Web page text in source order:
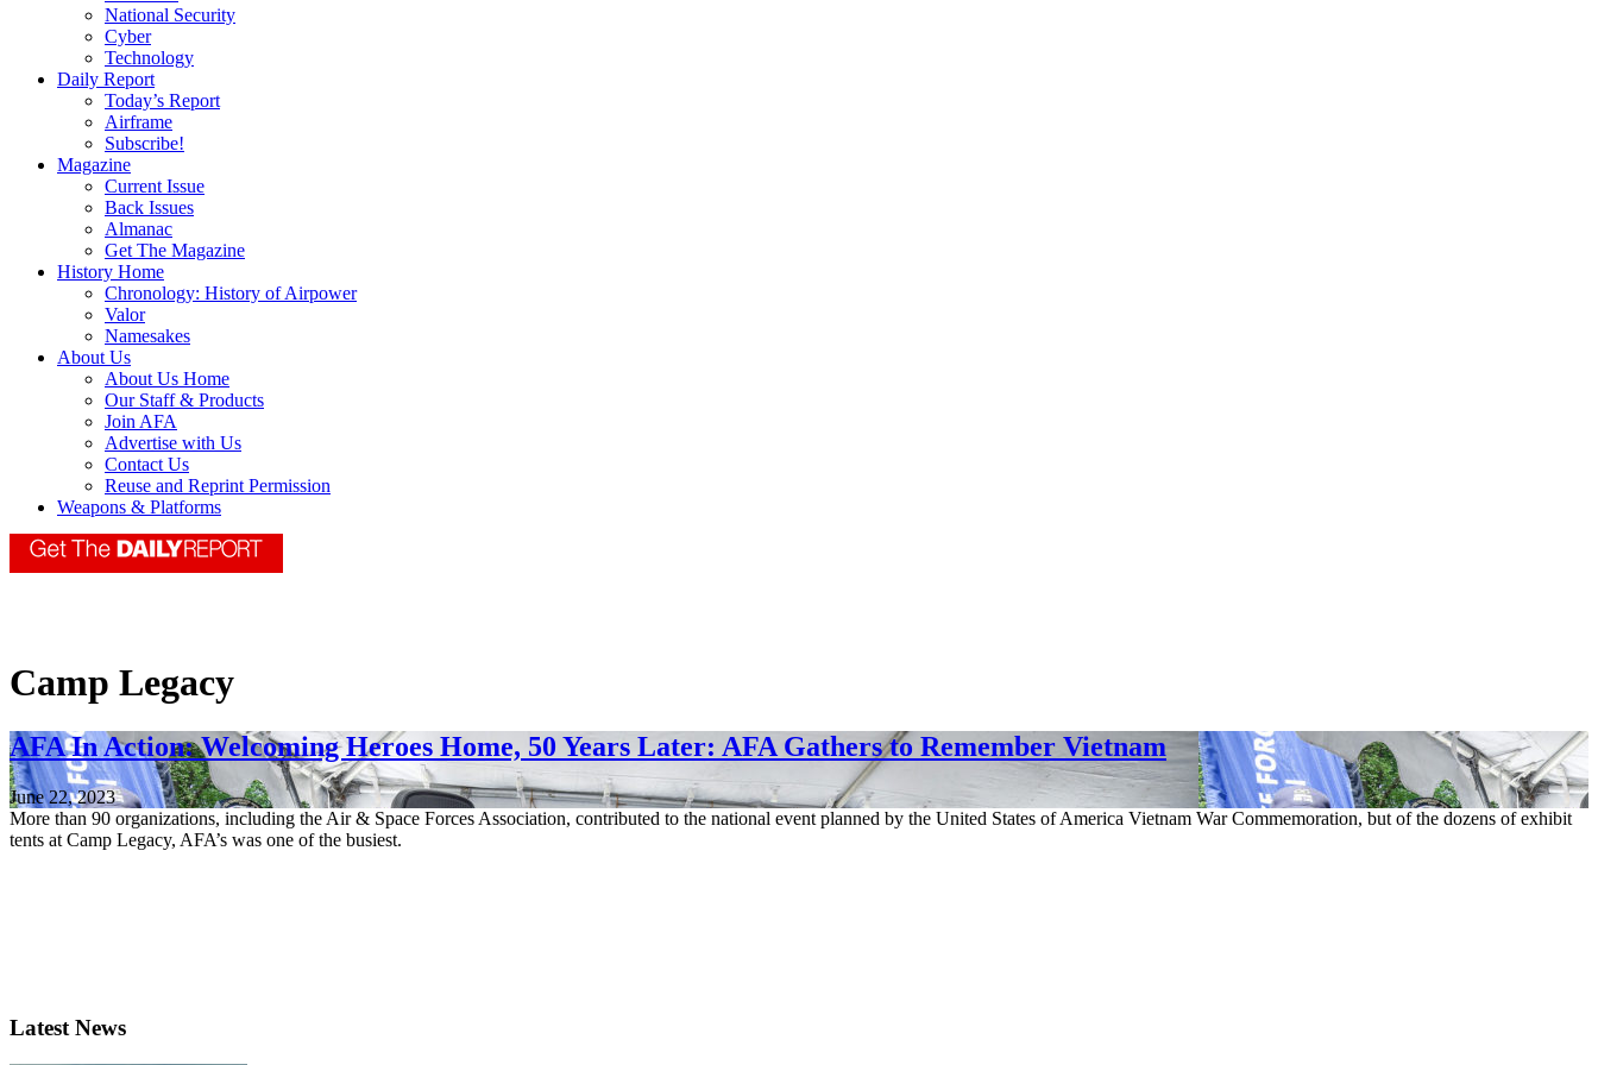
National Security
Cyber
Technology
Daily Report
Today’s Report
Airframe
Subscribe!
Magazine
Current Issue
Back Issues
Almanac
Get The Magazine
History Home
Chronology: History of Airpower
Valor
Namesakes
About Us
About Us Home
Our Staff & Products
Join AFA
Advertise with Us
Contact Us
Reuse and Reprint Permission
Weapons & Platforms
Camp Legacy
AFA In Action: Welcoming Heroes Home, 50 Years Later: AFA Gathers to Remember Vietnam
June 22, 2023
More than 90 organizations, including the Air & Space Forces Association, contributed to the national event planned by the United States of America Vietnam War Commemoration, but of the dozens of exhibit
tents at Camp Legacy, AFA’s was one of the busiest.
Latest News